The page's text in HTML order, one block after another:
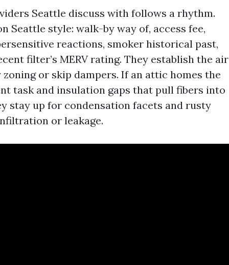
Seattle discuss with follows a rhythm.
Seattle style: walk-by way of, access fee,
reactions, smoker historical past,
filter’s MERV rating. They establish the air
or skip dampers. If an attic homes the
task and insulation gaps that pull fibers into
stay up for condensation facets and rusty
or leakage.